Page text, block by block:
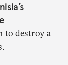
to destroy a